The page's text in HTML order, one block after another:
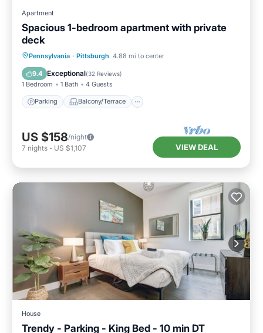
Apartment
Spacious 1-bedroom apartment with private
deck
Pennsylvania · Pittsburgh 4.88 mi to center
9.4 Exceptional(32 Reviews)
1 Bedroom 1 Bath 4 Guests
Parking Balcony/Terrace
Parking Balcony/Terrace
Air Conditioner
US $158/night
7 nights - US $1,107 VIEW DEAL
House
Trendy - Parking - King Bed - 10 min DT